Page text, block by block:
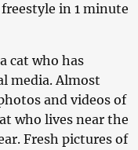
in 1 minute
cat who has
media. Almost
and videos of
who lives near the
Fresh pictures of